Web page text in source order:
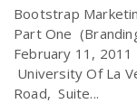
Bootstrap
Part One
February 11, 2011
University Of La
Road, Suite...